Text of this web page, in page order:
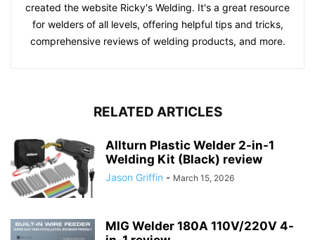
created the website Ricky's Welding. It's a great resource
for welders of all levels, offering helpful tips and tricks,
comprehensive reviews of welding products, and more.
RELATED ARTICLES
Allturn Plastic Welder 2-in-1
Welding Kit (Black) review
Jason Griffin - March 15, 2026
MIG Welder 180A 110V/220V 4-